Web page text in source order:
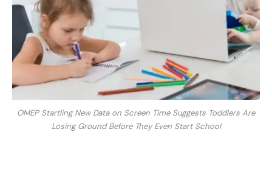
OMEP Startling New Data on Screen Time Suggests Toddlers Are
Losing Ground Before They Even Start School